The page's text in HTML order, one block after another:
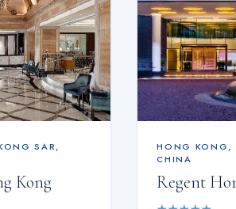
SAR,
Kong
HONG KONG,
CHINA
Regent